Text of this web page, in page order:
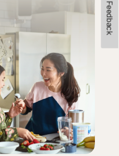
Feedback